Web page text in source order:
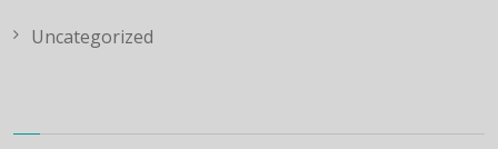
Uncategorized